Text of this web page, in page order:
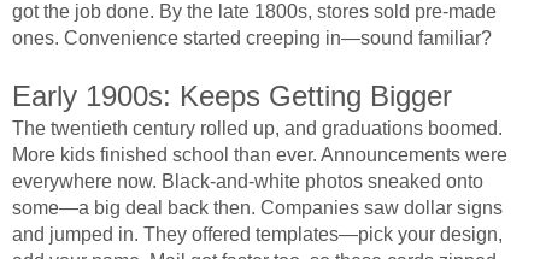
got the job done. By the late 1800s, stores sold pre-made
ones. Convenience started creeping in—sound familiar?
Early 1900s: Keeps Getting Bigger
The twentieth century rolled up, and graduations boomed.
More kids finished school than ever. Announcements were
everywhere now. Black-and-white photos sneaked onto
some—a big deal back then. Companies saw dollar signs
and jumped in. They offered templates—pick your design,